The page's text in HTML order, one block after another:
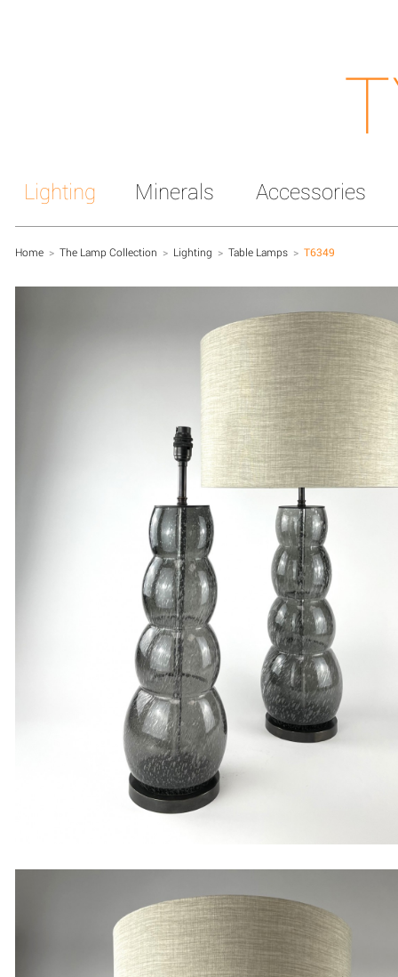
Lighting Minerals Accessories
Home > The Lamp Collection > Lighting > Table Lamps > T6349